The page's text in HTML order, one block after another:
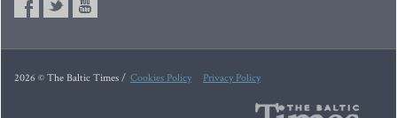
2026 © The Baltic Times / Cookies Policy Privacy Policy